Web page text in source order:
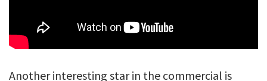
Another interesting star in the commercial is